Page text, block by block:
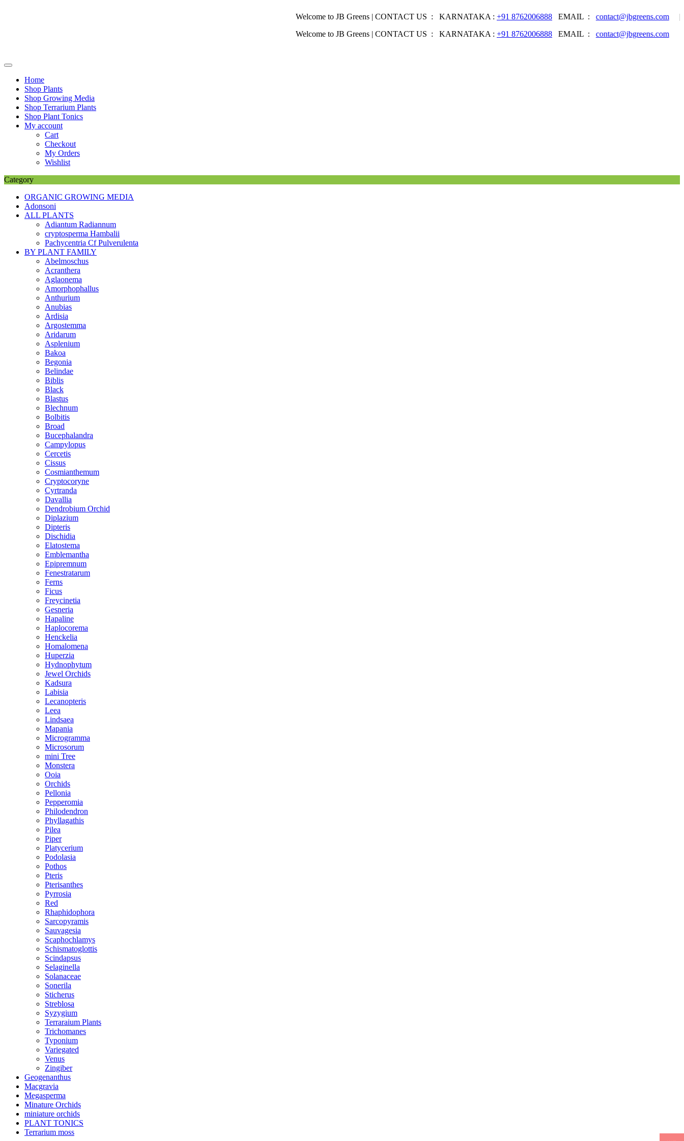
Welcome to JB Greens | CONTACT US : KARNATAKA :+91 8762006888EMAIL :contact@jbgreens.com|
Welcome to JB Greens | CONTACT US : KARNATAKA :+91 8762006888EMAIL :contact@jbgreens.com
to
Home
Shop Plants
Shop Growing Media
Shop Terrarium Plants
Shop Plant Tonics
My account
Cart
Checkout
My Orders
Wishlist
Category
ORGANIC GROWING MEDIA
Adonsoni
ALL PLANTS
Adiantum Radiannum
cryptosperma Hambalii
Pachycentria Cf Pulverulenta
BY PLANT FAMILY
Abelmoschus
Acranthera
Aglaonema
Amorphophallus
Anthurium
Anubias
Ardisia
Argostemma
Aridarum
Asplenium
Bakoa
Begonia
Belindae
Biblis
Black
Blastus
Blechnum
Bolbitis
Broad
Bucephalandra
Campylopus
Cercetis
Cissus
Cosmianthemum
Cryptocoryne
Cyrtranda
Davallia
Dendrobium Orchid
Diplazium
Dipteris
Dischidia
Elatostema
Emblemantha
Epipremnum
Fenestratarum
Ferns
Ficus
Freycinetia
Gesneria
Hapaline
Haplocorema
Henckelia
Homalomena
Huperzia
Hydnophytum
Jewel Orchids
Kadsura
Labisia
Lecanopteris
Leea
Lindsaea
Mapania
Microgramma
Microsorum
mini Tree
Monstera
Ooia
Orchids
Pellonia
Pepperomia
Philodendron
Phyllagathis
Pilea
Piper
Platycerium
Podolasia
Pothos
Pteris
Pterisanthes
Pyrrosia
Red
Rhaphidophora
Sarcopyramis
Sauvagesia
Scaphochlamys
Schismatoglottis
Scindapsus
Selaginella
Solanaceae
Sonerila
Sticherus
Streblosa
Syzygium
Terraraium Plants
Trichomanes
Typonium
Variegated
Venus
Zingiber
Geogenanthus
Macgravia
Megasperma
Minature Orchids
miniature orchids
PLANT TONICS
Terrarium moss